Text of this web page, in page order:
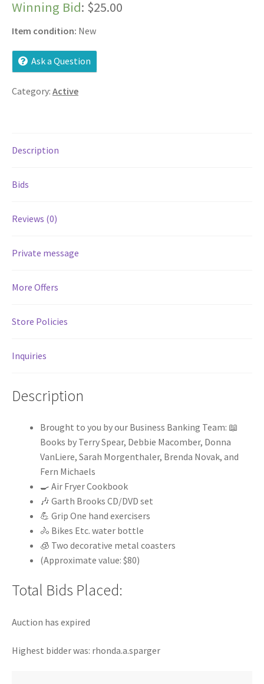
FAQ’s
Live Auctions
Shop
Store Manager
Team
Testimonials
Winning Bid: $25.00
Item condition: New
Ask a Question
Category: Active
Description
Bids
Reviews (0)
Private message
More Offers
Store Policies
Inquiries
Description
Brought to you by our Business Banking Team: 📖
Books by Terry Spear, Debbie Macomber, Donna
VanLiere, Sarah Morgenthaler, Brenda Novak, and
Fern Michaels
🍳 Air Fryer Cookbook
🎶 Garth Brooks CD/DVD set
💪 Grip One hand exercisers
🚴 Bikes Etc. water bottle
🧊 Two decorative metal coasters
(Approximate value: $80)
Total Bids Placed:
Auction has expired
Highest bidder was: rhonda.a.sparger